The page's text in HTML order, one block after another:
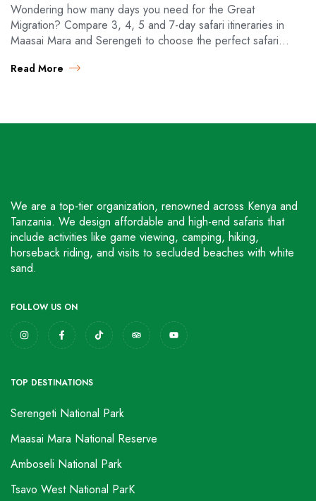
Wondering how many days you need for the Great
Migration? Compare 3, 4, 5 and 7-day safari itineraries in
Maasai Mara and Serengeti to choose the perfect safari
Read More
We are a top-tier organization, renowned across Kenya and
Tanzania. We design affordable and high-end safaris that
include activities like game viewing, camping, hiking,
horseback riding, and visits to secluded beaches with white
sand.
FOLLOW US ON
TOP DESTINATIONS
Serengeti National Park
Maasai Mara National Reserve
Amboseli National Park
Tsavo West National ParK